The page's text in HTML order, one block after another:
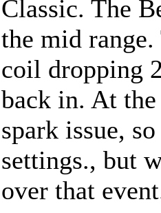
Classic. The
the mid
coil dropping
back in. At
spark issue,
settings., but
over that